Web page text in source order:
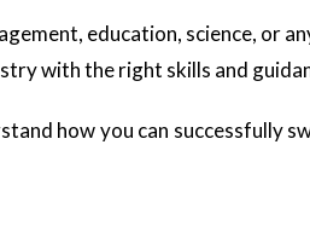
education, science, or
with the right skills and
how you can successfully